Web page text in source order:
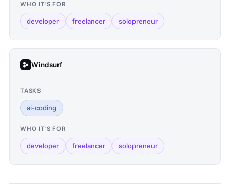
WHO IT'S FOR
developer freelancer solopreneur
Windsurf
TASKS
ai-coding
WHO IT'S FOR
developer freelancer solopreneur